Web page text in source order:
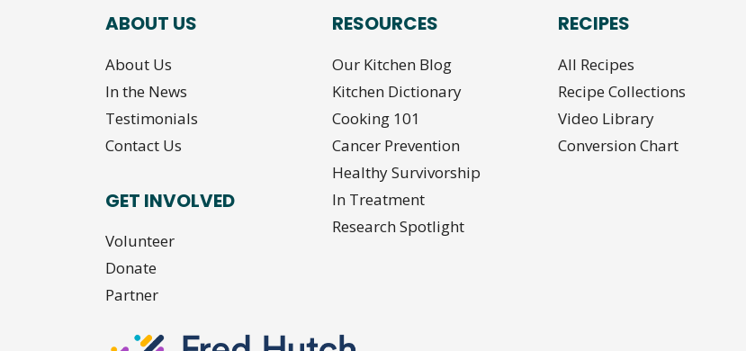
ABOUT US
About Us
In the News
Testimonials
Contact Us
GET INVOLVED
Volunteer
Donate
Partner
RESOURCES
Our Kitchen Blog
Kitchen Dictionary
Cooking 101
Cancer Prevention
Healthy Survivorship
In Treatment
Research Spotlight
RECIPES
All Recipes
Recipe Collections
Video Library
Conversion Chart